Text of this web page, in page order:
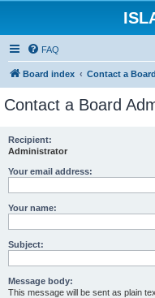
FAQ
Board index Contact a
Contact a Board
Recipient:
Administrator
Your email address:
Your name:
Subject:
Message body:
This message will be sent as plain